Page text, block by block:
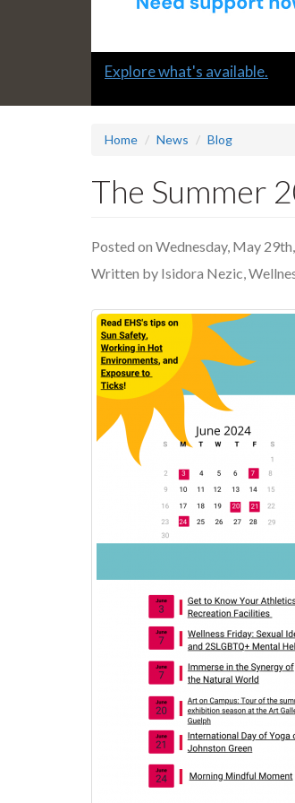
Slide
Explore what's available.
Home News Blog
The Summer
Posted on Wednesday, May
Written by Isidora Nezic,